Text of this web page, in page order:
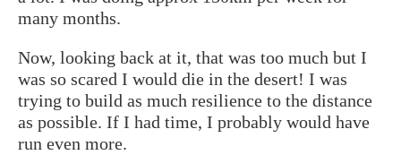
many months.
Now, looking back at it, that was too much but I
was so scared I would die in the desert! I was
trying to build as much resilience to the distance
as possible. If I had time, I probably would have
run even more.